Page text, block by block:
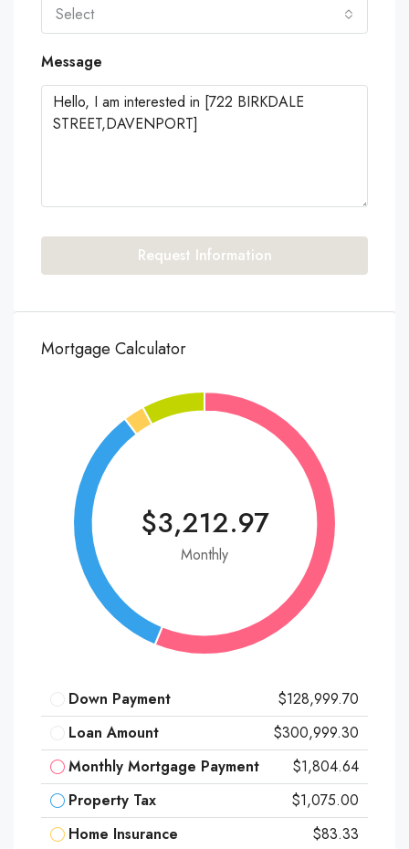
Select
Message
Request Information
Mortgage Calculator
$3,212.97
Monthly
Down Payment
$128,999.70
Loan Amount
$300,999.30
Monthly Mortgage Payment
$1,804.64
Property Tax
$1,075.00
Home Insurance
$83.33